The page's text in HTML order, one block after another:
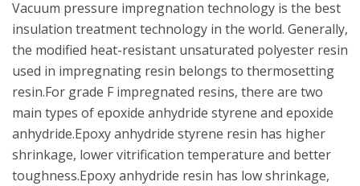
Vacuum pressure impregnation technology is the best
insulation treatment technology in the world. Generally,
the modified heat-resistant unsaturated polyester resin
used in impregnating resin belongs to thermosetting
resin.For grade F impregnated resins, there are two
main types of epoxide anhydride styrene and epoxide
anhydride.Epoxy anhydride styrene resin has higher
shrinkage, lower vitrification temperature and better
toughness.Epoxy anhydride resin has low shrinkage,